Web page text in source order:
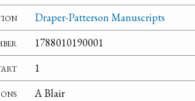
Draper-Patterson Manuscripts
1788010190001
1
A Blair